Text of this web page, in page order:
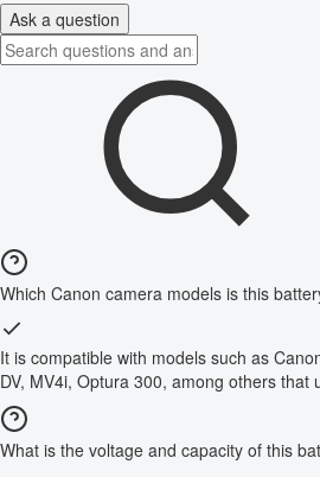
Ask a question
Which Canon camera models is this
It is compatible with models such as
DV, MV4i, Optura 300, among others that
What is the voltage and capacity of this